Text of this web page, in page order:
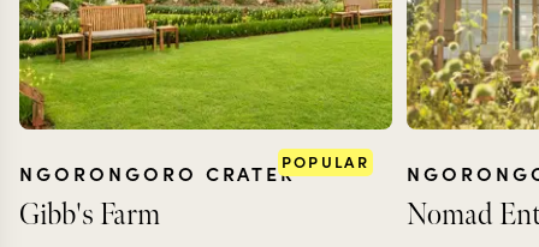
POPULAR
NGORONGORO CRATER
Gibb's Farm Nomad